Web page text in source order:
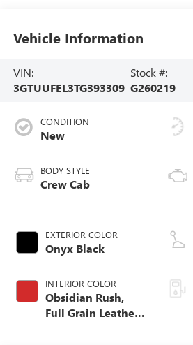
Vehicle Information
VIN:
3GTUUFEL3TG393309
Stock #:
G260219
CONDITION
New
BODY STYLE
Crew Cab
EXTERIOR COLOR
Onyx Black
INTERIOR COLOR
Obsidian Rush,
Full Grain Leather